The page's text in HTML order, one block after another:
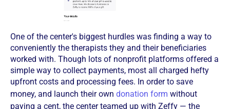
One of the center's biggest hurdles was finding a way to
conveniently the therapists they and their beneficiaries
worked with. Though lots of nonprofit platforms offered a
simple way to collect payments, most all charged hefty
upfront costs and processing fees. In order to save
money, and launch their own donation form without
paying a cent, the center teamed up with Zeffy — the